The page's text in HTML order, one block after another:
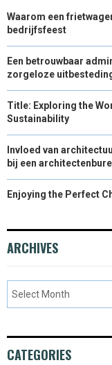
Waarom een
bedrijfsfeest
Een betrouwbaar
zorgeloze
Title: Exploring the
Sustainability
Invloed van
bij een
Enjoying the Perfect
ARCHIVES
CATEGORIES